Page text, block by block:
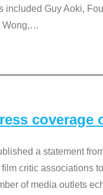
included Guy Aoki,
Wong,…
coverage
a statement
critic associations
of media outlets